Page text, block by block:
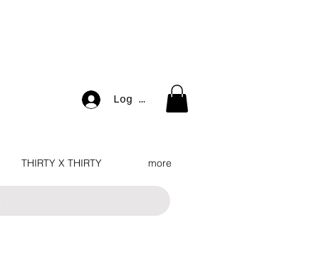
Log In
THIRTY X THIRTY more